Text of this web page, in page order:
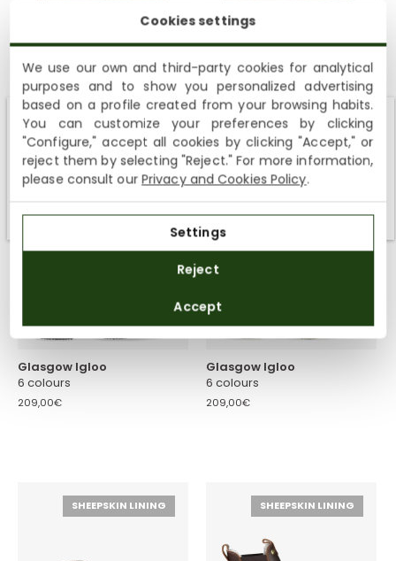
Amur Gtx
199,00€
Amur Gtx
9 colours
199,00€
Glasgow Igloo
6 colours
209,00€
Glasgow Igloo
6 colours
209,00€
SHEEPSKIN LINING SHEEPSKIN LINING
Shipping not available to your region
We currently do not ship to the United States or the United
Kingdom. You can keep browsing, but orders cannot be
Cookies settings
We use our own and third-party cookies for analytical
purposes and to show you personalized advertising
based on a profile created from your browsing habits.
You can customize your preferences by clicking
"Configure," accept all cookies by clicking "Accept," or
reject them by selecting "Reject." For more information,
please consult ourPrivacy and Cookies Policy.
Settings
Reject
Accept